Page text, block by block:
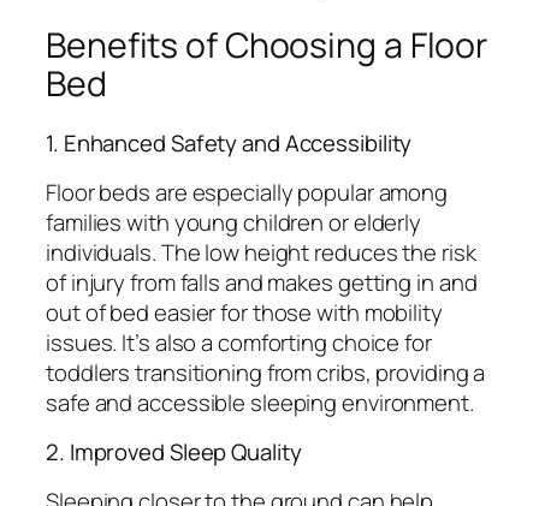
Benefits of Choosing a Floor
Bed
1. Enhanced Safety and Accessibility
Floor beds are especially popular among
families with young children or elderly
individuals. The low height reduces the risk
of injury from falls and makes getting in and
out of bed easier for those with mobility
issues. It’s also a comforting choice for
toddlers transitioning from cribs, providing a
safe and accessible sleeping environment.
2. Improved Sleep Quality